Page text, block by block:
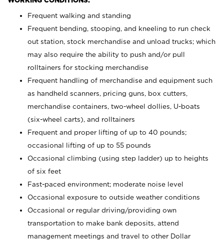
Frequent walking and standing
Frequent bending, stooping, and kneeling to run check
out station, stock merchandise and unload trucks; which
may also require the ability to push and/or pull
rolltainers for stocking merchandise
Frequent handling of merchandise and equipment such
as handheld scanners, pricing guns, box cutters,
merchandise containers, two-wheel dollies, U-boats
(six-wheel carts), and rolltainers
Frequent and proper lifting of up to 40 pounds;
occasional lifting of up to 55 pounds
Occasional climbing (using step ladder) up to heights
of six feet
Fast-paced environment; moderate noise level
Occasional exposure to outside weather conditions
Occasional or regular driving/providing own
transportation to make bank deposits, attend
management meetings and travel to other Dollar